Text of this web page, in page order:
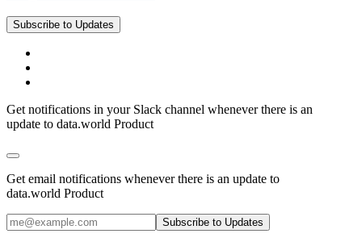
Subscribe to Updates
Get notifications in your Slack channel whenever there is an
update to data.world Product
Get email notifications whenever there is an update to
data.world Product